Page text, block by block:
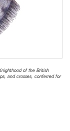
of the British
and crosses, conferred for